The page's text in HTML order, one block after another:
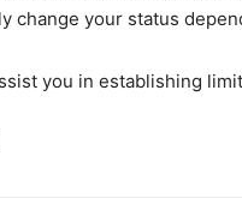
change your status
you in establishing